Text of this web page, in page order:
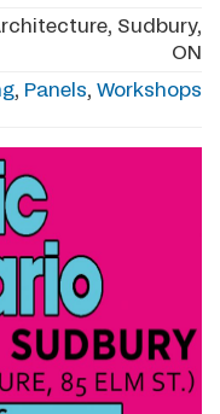
Sudbury,
ON
, Panels, Workshops